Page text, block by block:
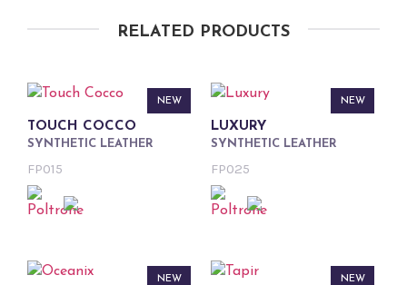
RELATED PRODUCTS
NEW
TOUCH COCCO
SYNTHETIC LEATHER
FP015
NEW
LUXURY
SYNTHETIC LEATHER
FP025
NEW NEW